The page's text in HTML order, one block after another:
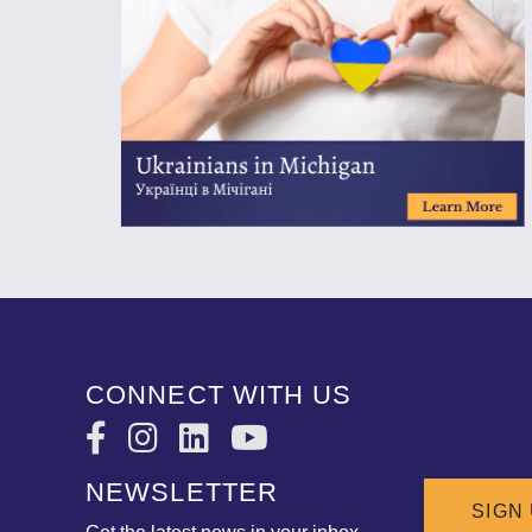
CONNECT WITH US
NEWSLETTER
SIGN